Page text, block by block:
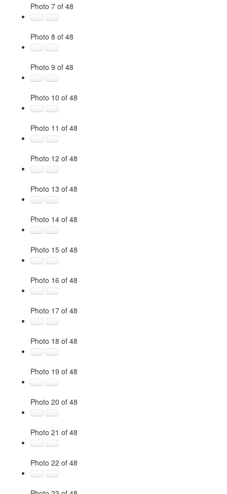
Photo 7 of 48
Photo 8 of 48
Photo 9 of 48
Photo 10 of 48
Photo 11 of 48
Photo 12 of 48
Photo 13 of 48
Photo 14 of 48
Photo 15 of 48
Photo 16 of 48
Photo 17 of 48
Photo 18 of 48
Photo 19 of 48
Photo 20 of 48
Photo 21 of 48
Photo 22 of 48